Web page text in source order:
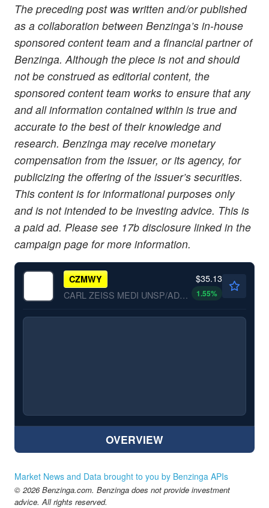
The preceding post was written and/or published
as a collaboration between Benzinga’s in-house
sponsored content team and a financial partner of
Benzinga. Although the piece is not and should
not be construed as editorial content, the
sponsored content team works to ensure that any
and all information contained within is true and
accurate to the best of their knowledge and
research. Benzinga may receive monetary
compensation from the issuer, or its agency, for
publicizing the offering of the issuer’s securities.
This content is for informational purposes only
and is not intended to be investing advice. This is
a paid ad. Please see 17b disclosure linked in the
campaign page for more information.
CZMWY
CARL ZEISS MEDI UNSP/ADR by Carl Zeiss Meditec AG
$35.13
1.55%
OVERVIEW
Market News and Data brought to you by Benzinga APIs
© 2026 Benzinga.com. Benzinga does not provide investment
advice. All rights reserved.